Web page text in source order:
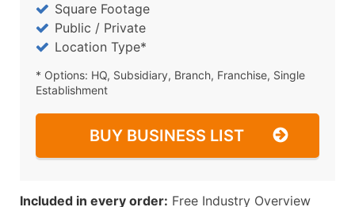
Square Footage
Public / Private
Location Type*
* Options: HQ, Subsidiary, Branch, Franchise, Single
Establishment
BUY BUSINESS LIST
Included in every order: Free Industry Overview